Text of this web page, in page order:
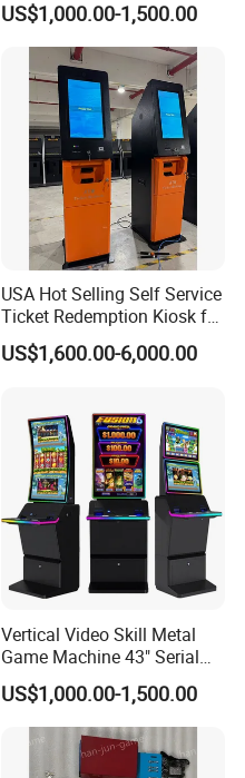
US$1,000.00-1,500.00
USA Hot Selling Self Service
Ticket Redemption Kiosk for
Game Machine
US$1,600.00-6,000.00
Vertical Video Skill Metal
Game Machine 43" Serial
Touch Multi Games Cabinet
US$1,000.00-1,500.00